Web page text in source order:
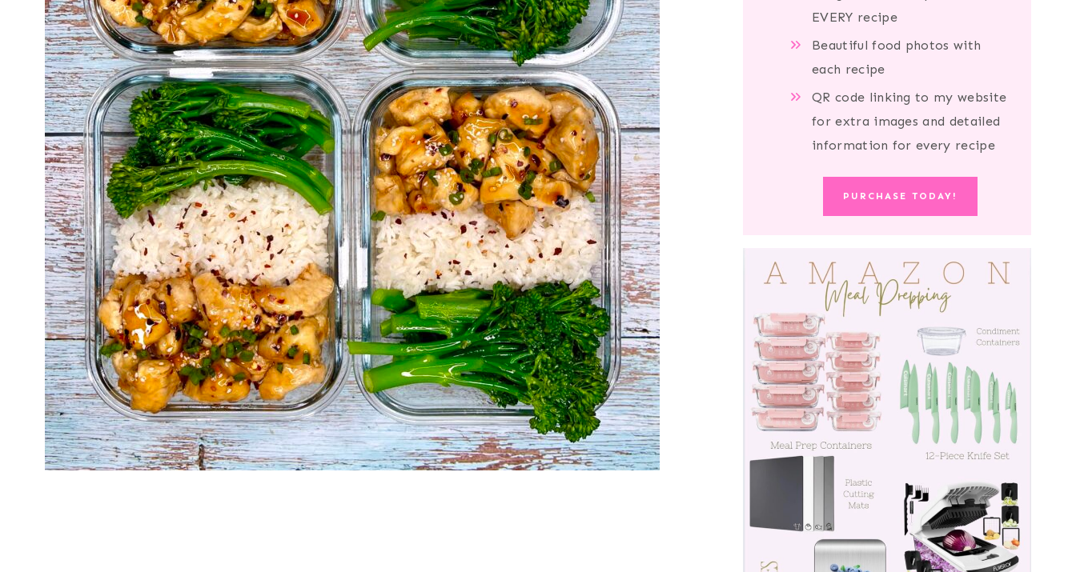
EVERY recipe
Beautiful food photos with
each recipe
QR code linking to my website
for extra images and detailed
information for every recipe
PURCHASE TODAY!